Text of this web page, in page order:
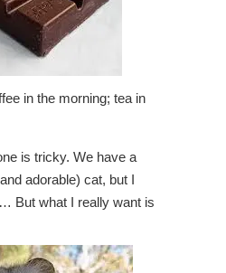
in the morning; tea in
is tricky. We have a
adorable) cat, but I
But what I really want is